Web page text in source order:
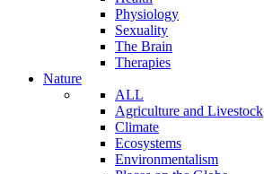
Physiology
Sexuality
The Brain
Therapies
Nature
ALL
Agriculture and Livestock
Climate
Ecosystems
Environmentalism